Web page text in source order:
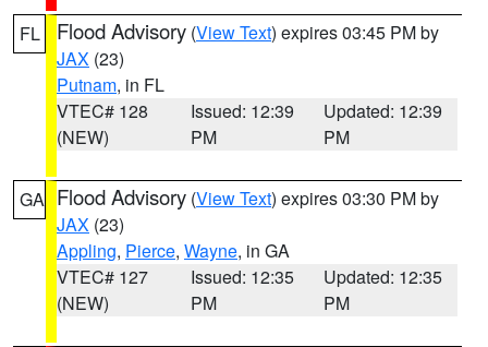
FL Flood Advisory (View Text) expires 03:45 PM by
JAX (23)
Putnam, in FL
VTEC# 128
(NEW)
Issued: 12:39
PM
Updated: 12:39
PM
GA Flood Advisory (View Text) expires 03:30 PM by
JAX (23)
Appling, Pierce, Wayne, in GA
VTEC# 127
(NEW)
Issued: 12:35
PM
Updated: 12:35
PM